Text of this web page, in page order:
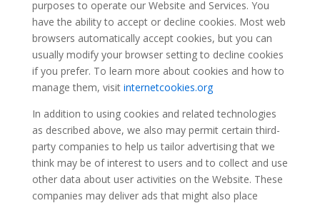
purposes to operate our Website and Services. You
have the ability to accept or decline cookies. Most web
browsers automatically accept cookies, but you can
usually modify your browser setting to decline cookies
if you prefer. To learn more about cookies and how to
manage them, visit internetcookies.org
In addition to using cookies and related technologies
as described above, we also may permit certain third-
party companies to help us tailor advertising that we
think may be of interest to users and to collect and use
other data about user activities on the Website. These
companies may deliver ads that might also place